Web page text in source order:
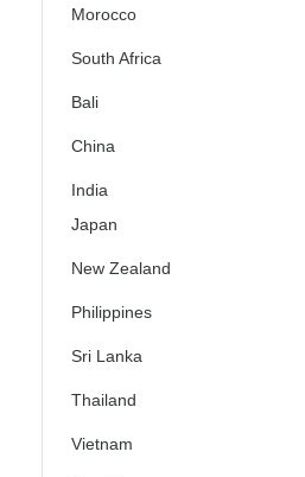
Morocco
South Africa
Bali
China
India
Japan
New Zealand
Philippines
Sri Lanka
Thailand
Vietnam